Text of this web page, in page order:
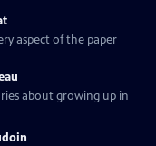
aspect of the paper
about growing up in